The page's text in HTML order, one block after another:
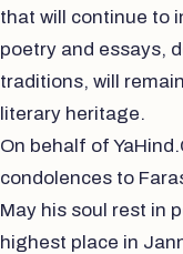
that will continue to
poetry and essays,
traditions, will
literary heritage.
On behalf of
condolences to
May his soul rest in
highest place in